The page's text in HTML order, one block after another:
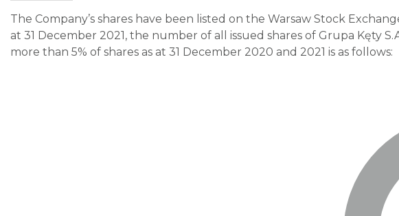
The Company’s shares have been listed on the Warsaw Stock
at 31 December 2021, the number of all issued shares of Grupa Kęty
more than 5% of shares as at 31 December 2020 and 2021 is as follows: